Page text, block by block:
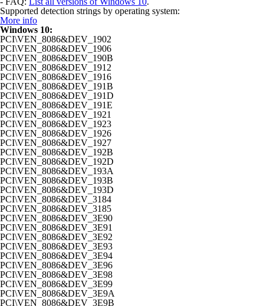
Supported detection strings by operating system:
More info
Windows 10:
PCI\VEN_8086&DEV_1902
PCI\VEN_8086&DEV_1906
PCI\VEN_8086&DEV_190B
PCI\VEN_8086&DEV_1912
PCI\VEN_8086&DEV_1916
PCI\VEN_8086&DEV_191B
PCI\VEN_8086&DEV_191D
PCI\VEN_8086&DEV_191E
PCI\VEN_8086&DEV_1921
PCI\VEN_8086&DEV_1923
PCI\VEN_8086&DEV_1926
PCI\VEN_8086&DEV_1927
PCI\VEN_8086&DEV_192B
PCI\VEN_8086&DEV_192D
PCI\VEN_8086&DEV_193A
PCI\VEN_8086&DEV_193B
PCI\VEN_8086&DEV_193D
PCI\VEN_8086&DEV_3184
PCI\VEN_8086&DEV_3185
PCI\VEN_8086&DEV_3E90
PCI\VEN_8086&DEV_3E91
PCI\VEN_8086&DEV_3E92
PCI\VEN_8086&DEV_3E93
PCI\VEN_8086&DEV_3E94
PCI\VEN_8086&DEV_3E96
PCI\VEN_8086&DEV_3E98
PCI\VEN_8086&DEV_3E99
PCI\VEN_8086&DEV_3E9A
PCI\VEN_8086&DEV_3E9B